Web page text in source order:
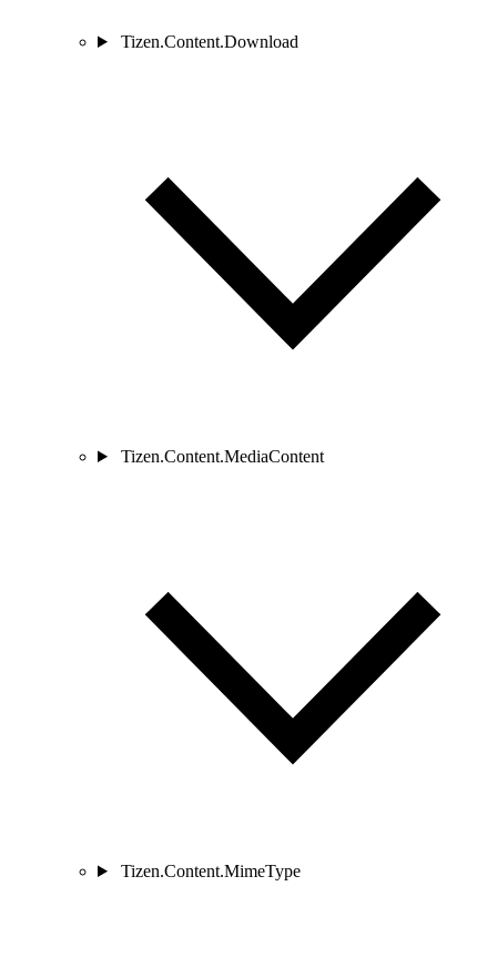
Tizen.Content.Download
Tizen.Content.MediaContent
Tizen.Content.MimeType